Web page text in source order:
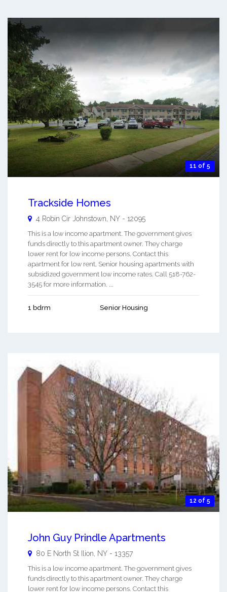
11 of 5
Trackside Homes
4 Robin Cir Johnstown NY - 12095
This is a low income apartment. The government gives
funds directly to this apartment owner. They charge
lower rent for low income persons. Contact this
apartment for low rent, Senior housing apartments with
subsidized government low income rates. Call 518-762-
3545 for more information. ...
1 bdrm Senior Housing
12 of 5
John Guy Prindle Apartments
80 E North St Ilion, NY - 13357
This is a low income apartment. The government gives
funds directly to this apartment owner. They charge
lower rent for low income persons. Contact this